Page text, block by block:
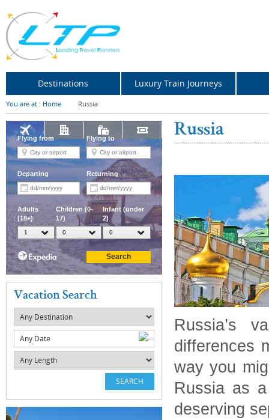
Destinations Luxury Train Journeys
You are at : Home Russia
Vacation Search
Any Date
Russia
Russia’s
differences
way you
Russia as
deserving